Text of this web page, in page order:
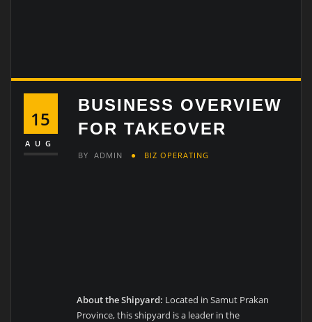
15
AUG
BUSINESS OVERVIEW
FOR TAKEOVER
BY ADMIN BIZ OPERATING
About the Shipyard: Located in Samut Prakan
Province, this shipyard is a leader in the